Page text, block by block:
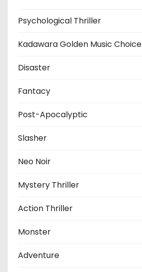
Psychological Thriller
Kadawara Golden Music Choice
Disaster
Fantacy
Post-Apocalyptic
Slasher
Neo Noir
Mystery Thriller
Action Thriller
Monster
Adventure